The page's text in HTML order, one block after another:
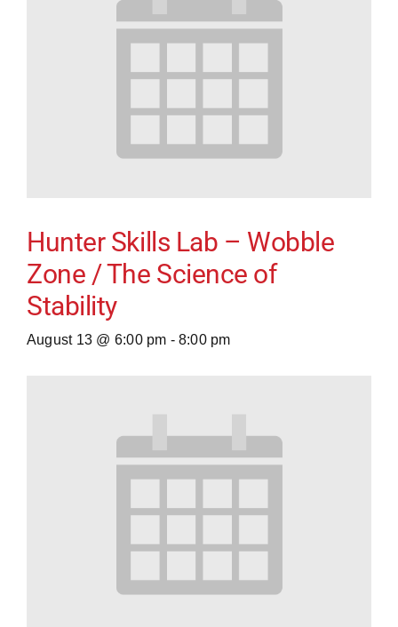
Hunter Skills Lab – Wobble
Zone / The Science of
Stability
August 13 @ 6:00 pm - 8:00 pm